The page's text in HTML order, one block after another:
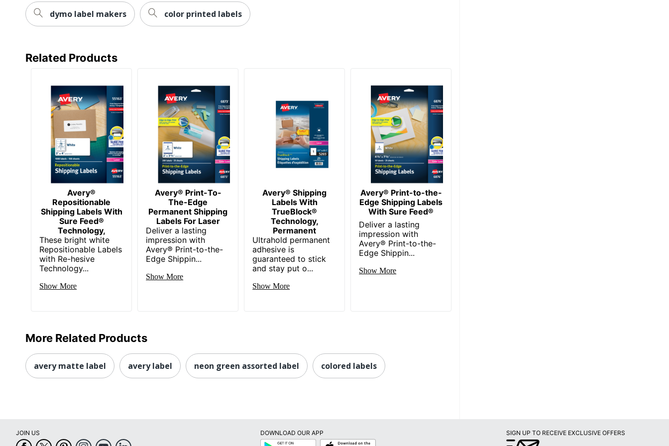
Size
Total Quantity
Attachment Method
UPC
dymo label makers color printed labels
Related Products
Avery®
Repositionable
Shipping Labels With
Sure Feed®
Technology,
These bright white
Repositionable Labels
with Re-hesive
Technology...
Show More
Avery® Print-To-
The-Edge
Permanent Shipping
Labels For Laser
Deliver a lasting
impression with
Avery® Print-to-the-
Edge Shippin...
Show More
Avery® Shipping
Labels With
TrueBlock®
Technology,
Permanent
Ultrahold permanent
adhesive is
guaranteed to stick
and stay put o...
Show More
Avery® Print-to-the-
Edge Shipping Labels
With Sure Feed®
Deliver a lasting
impression with
Avery® Print-to-the-
Edge Shippin...
Show More
More Related Products
avery matte label avery label neon green assorted label colored labels
JOIN US
DOWNLOAD OUR APP
Google
App
SIGN UP TO RECEIVE EXCLUSIVE OFFERS